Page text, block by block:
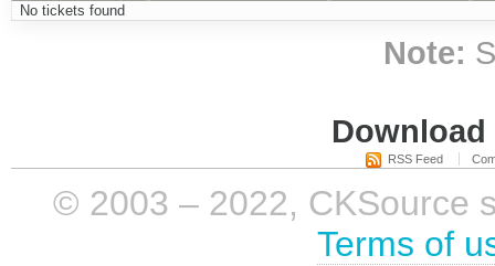
No tickets found
Note:
RSS Feed
© 2003 – 2022, CKSource
Terms of